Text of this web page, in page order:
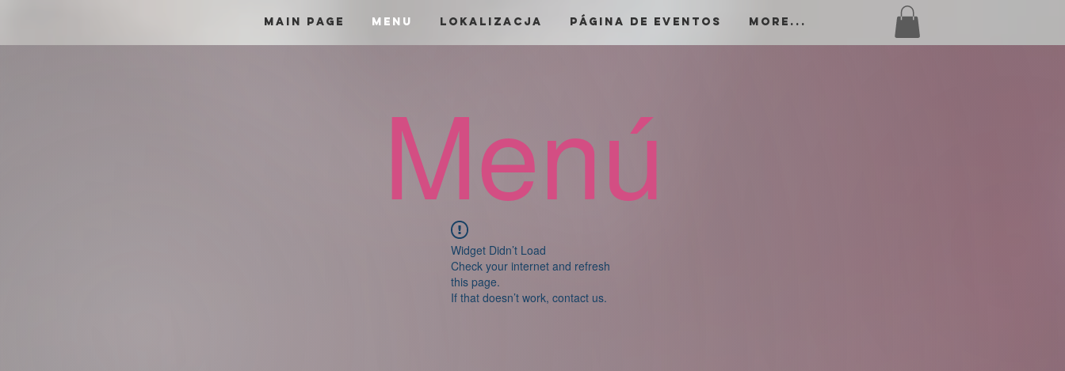
Main Page menu Lokalizacja Página de Eventos More...
Menú
Widget Didn’t Load
Check your internet and refresh
this page.
If that doesn’t work, contact us.